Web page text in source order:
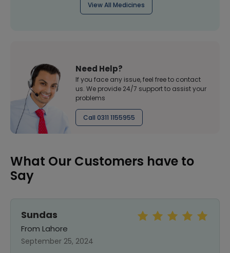
View All Medicines
Need Help?
If you face any issue, feel free to contact
us. We provide 24/7 support to assist your
problems
Call 0311 1155955
What Our Customers have to
Say
Sundas
From Lahore
September 25, 2024